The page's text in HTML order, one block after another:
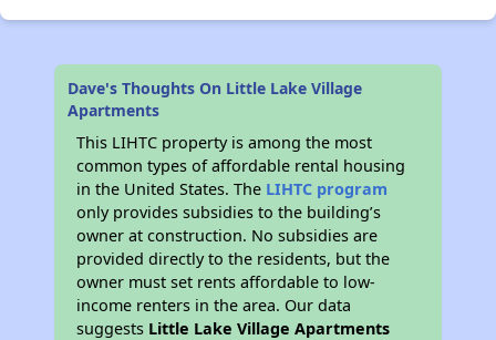
Dave's Thoughts On Little Lake Village
Apartments
This LIHTC property is among the most
common types of affordable rental housing
in the United States. The LIHTC program
only provides subsidies to the building’s
owner at construction. No subsidies are
provided directly to the residents, but the
owner must set rents affordable to low-
income renters in the area. Our data
suggests Little Lake Village Apartments